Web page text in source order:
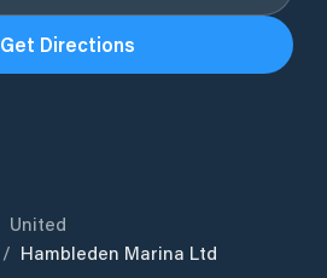
Get Directions
United
/ Hambleden Marina Ltd